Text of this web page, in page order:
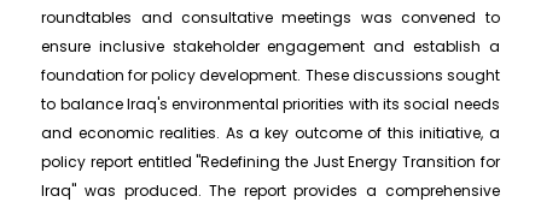
roundtables and consultative meetings was convened to
ensure inclusive stakeholder engagement and establish a
foundation for policy development. These discussions sought
to balance Iraq's environmental priorities with its social needs
and economic realities. As a key outcome of this initiative, a
policy report entitled "Redefining the Just Energy Transition for
Iraq" was produced. The report provides a comprehensive